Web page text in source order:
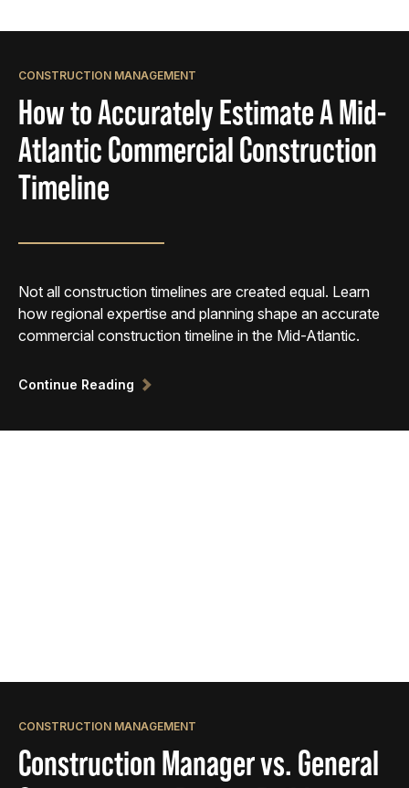
CONSTRUCTION MANAGEMENT
How to Accurately Estimate A Mid-
Atlantic Commercial Construction
Timeline
Not all construction timelines are created equal. Learn
how regional expertise and planning shape an accurate
commercial construction timeline in the Mid-Atlantic.
Continue Reading
CONSTRUCTION MANAGEMENT
Construction Manager vs. General